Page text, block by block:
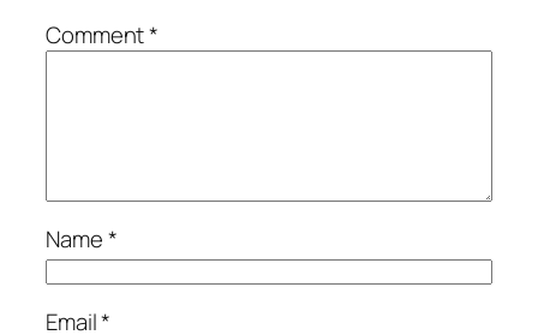
Comment*
Name*
Email*